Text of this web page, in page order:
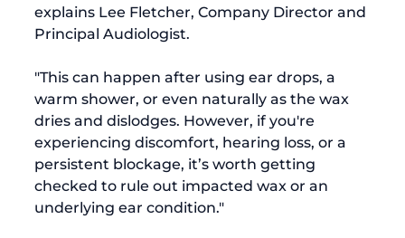
explains Lee Fletcher, Company Director and
Principal Audiologist.
"This can happen after using ear drops, a
warm shower, or even naturally as the wax
dries and dislodges. However, if you're
experiencing discomfort, hearing loss, or a
persistent blockage, it’s worth getting
checked to rule out impacted wax or an
underlying ear condition."